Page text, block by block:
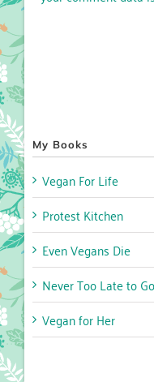
My Books
Vegan For Life
Protest Kitchen
Even Vegans Die
Never Too Late to
Vegan for Her